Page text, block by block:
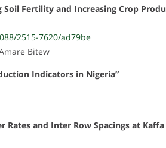
Fertility and Increasing Crop
2515-7620/ad79be
Bitew
Indicators in Nigeria”
Rates and Inter Row Spacings at Kaffa